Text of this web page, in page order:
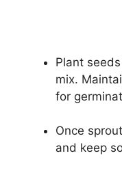
Plant
mix.
for
Once
and keep